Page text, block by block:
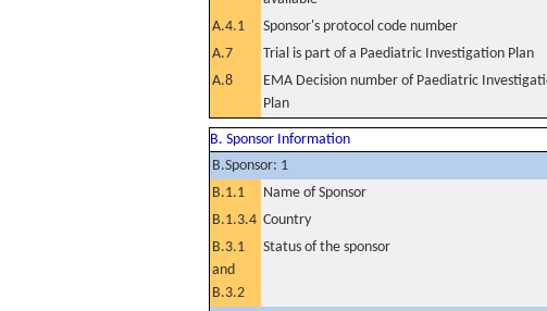
A.4.1 Sponsor's protocol code number
A.7
Trial is part of a Paediatric Investigation Plan
A.8
EMA Decision number of Paediatric
Plan
B. Sponsor Information
B.Sponsor: 1
B.1.1
Name of Sponsor
B.1.3.4 Country
B.3.1
and
B.3.2
Status of the sponsor